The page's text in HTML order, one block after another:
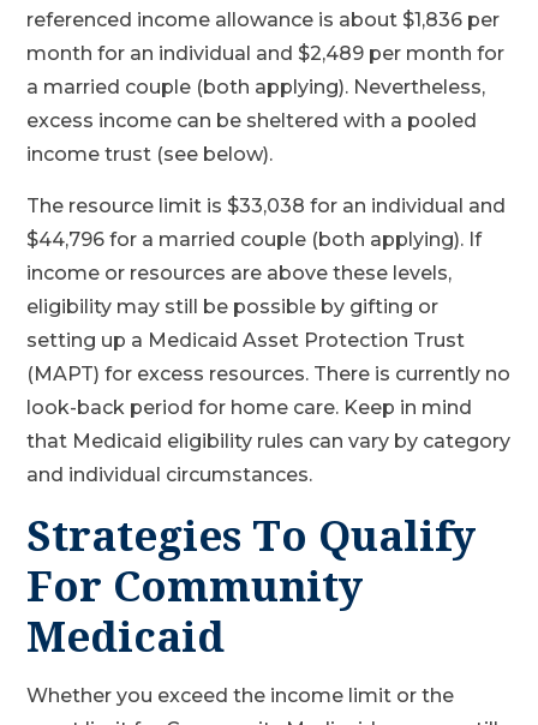
referenced income allowance is about $1,836 per
month for an individual and $2,489 per month for
a married couple (both applying). Nevertheless,
excess income can be sheltered with a pooled
income trust (see below).
The resource limit is $33,038 for an individual and
$44,796 for a married couple (both applying). If
income or resources are above these levels,
eligibility may still be possible by gifting or
setting up a Medicaid Asset Protection Trust
(MAPT) for excess resources. There is currently no
look-back period for home care. Keep in mind
that Medicaid eligibility rules can vary by category
and individual circumstances.
Strategies To Qualify
For Community
Medicaid
Whether you exceed the income limit or the